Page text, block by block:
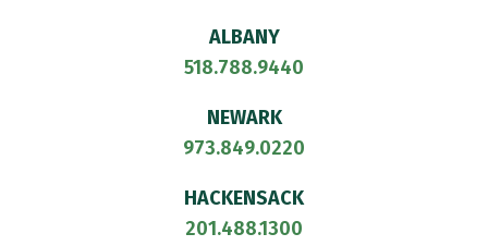
ALBANY
518.788.9440
NEWARK
973.849.0220
HACKENSACK
201.488.1300